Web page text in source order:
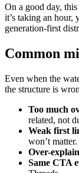
On a good day,
it’s taking an hour,
generation-first
Common
Even when the
the structure is
Too much
related, not
Weak first
won’t matter.
Over-
Same CTA